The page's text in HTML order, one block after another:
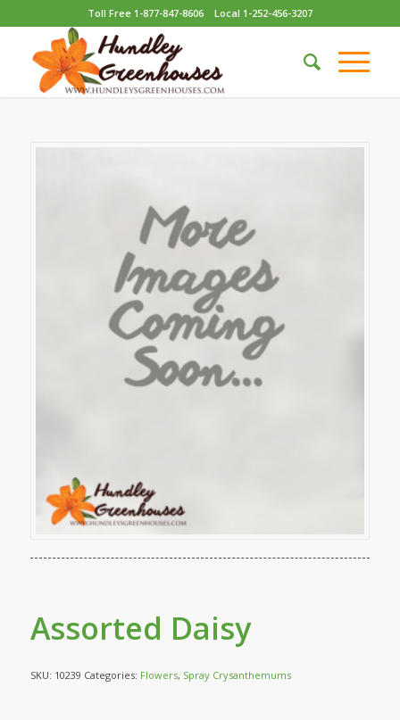
Toll Free 1-877-847-8606 Local 1-252-456-3207
Assorted Daisy
SKU: 10239 Categories: Flowers, Spray Crysanthemums